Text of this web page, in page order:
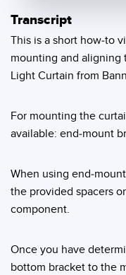
Temperature Sensors
Wired Condition
Vibration Sensors
ACCESSORIES
Cordsets
RELATED
Washdown
Transcript
This is a short how-to
mounting and aligning
Light Curtain from
For mounting the
available: end-mount
When using end-
the provided spacers
component.
Once you have
bottom bracket to the